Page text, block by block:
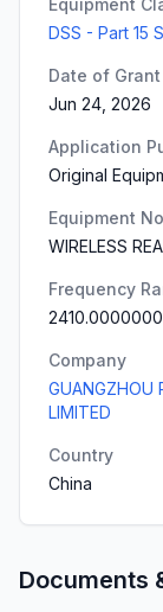
Equipment
DSS - Part 15
Date of Grant
Jun 24, 2026
Application
Original
Equipment
WIRELESS
Frequency
Company
GUANGZHOU
LIMITED
Country
China
Documents